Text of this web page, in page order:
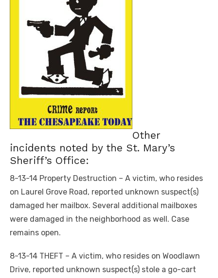
Other
incidents noted by the St. Mary’s
Sheriff’s Office:
8-13-14 Property Destruction – A victim, who resides
on Laurel Grove Road, reported unknown suspect(s)
damaged her mailbox. Several additional mailboxes
were damaged in the neighborhood as well. Case
remains open.
8-13-14 THEFT – A victim, who resides on Woodlawn
Drive, reported unknown suspect(s) stole a go-cart